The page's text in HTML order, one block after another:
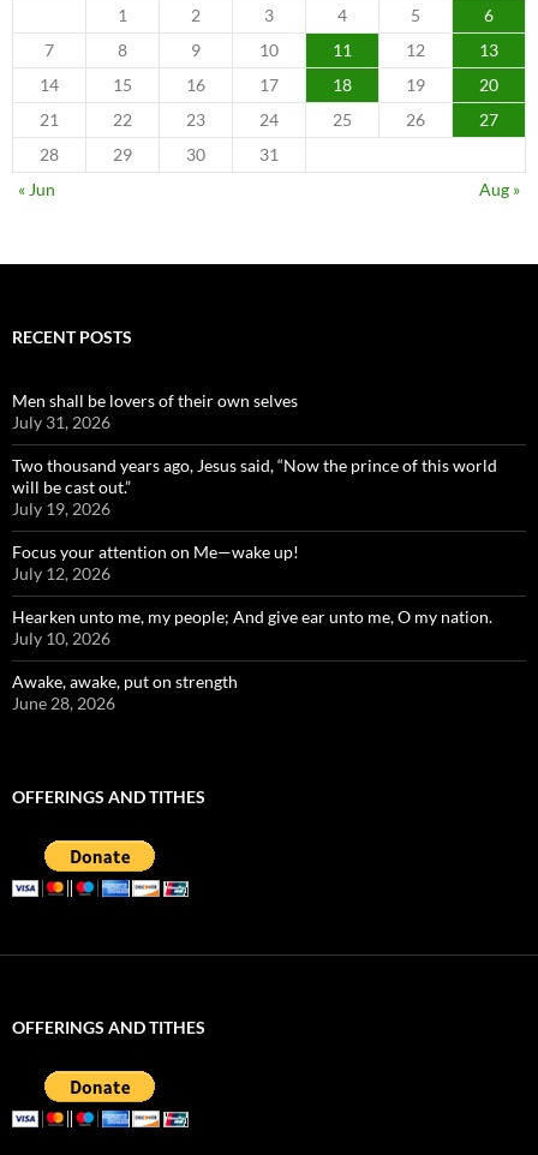
1
2 3 4 5
6
7
8 9 10 11 12
13
14
15 16 17 18 19
20
21
22 23 24 25 26
27
28
29 30
31
« Jun
Aug »
RECENT POSTS
Men shall be lovers of their own selves
July 31, 2026
Two thousand years ago, Jesus said, “Now the prince of this world
will be cast out.”
July 19, 2026
Focus your attention on Me—wake up!
July 12, 2026
Hearken unto me, my people; And give ear unto me, O my nation.
July 10, 2026
Awake, awake, put on strength
June 28, 2026
OFFERINGS AND TITHES
OFFERINGS AND TITHES